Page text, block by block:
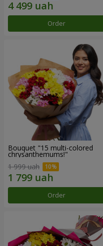
Order
Bouquet "15 multi-colored
chrysanthemums!"
1 999 uah
Order